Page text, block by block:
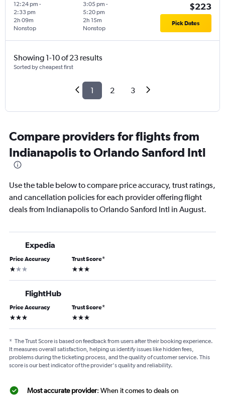
12:24 pm -
2:33 pm
Nonstop
2h 09m
3:05 pm -
5:20 pm
Nonstop
2h 15m
$223
Pick Dates
Showing 1-10 of 23 results
Sorted by cheapest first
1 2 3
Compare providers for flights from
Indianapolis to Orlando Sanford Intl
Use the table below to compare price accuracy, trust ratings,
and cancellation policies for each provider offering flight
deals from Indianapolis to Orlando Sanford Intl in August.
Expedia
Price Accuracy
1 star
Trust Score*
3 stars
FlightHub
Price Accuracy
3 stars
Trust Score*
3 stars
* The Trust Score is based on feedback from users after their booking experience.
It measures overall satisfaction, helping us identify issues like hidden fees,
problems during the ticketing process, and the quality of customer service. This
score is our best indicator of the provider's quality and reliability.
Most accurate provider: When it comes to deals on